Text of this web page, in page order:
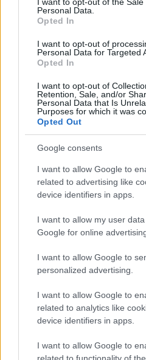
Personal Data.
Opted In
I want to opt-out of
Personal Data for Targeted
Opted In
I want to opt-out of
Retention, Sale, and/or
Personal Data that Is
Purposes for which it was
Opted Out
Google consents
I want to allow Google to
related to advertising like
device identifiers in apps.
I want to allow my user
Google for online
I want to allow Google to
personalized advertising.
I want to allow Google to
related to analytics like
device identifiers in apps.
I want to allow Google to
Holidays: British will
to take abroad
Fast and free Covid tests will be
About Us
Follow us Facebook